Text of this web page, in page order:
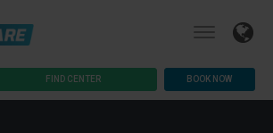
FIND CENTER BOOK NOW